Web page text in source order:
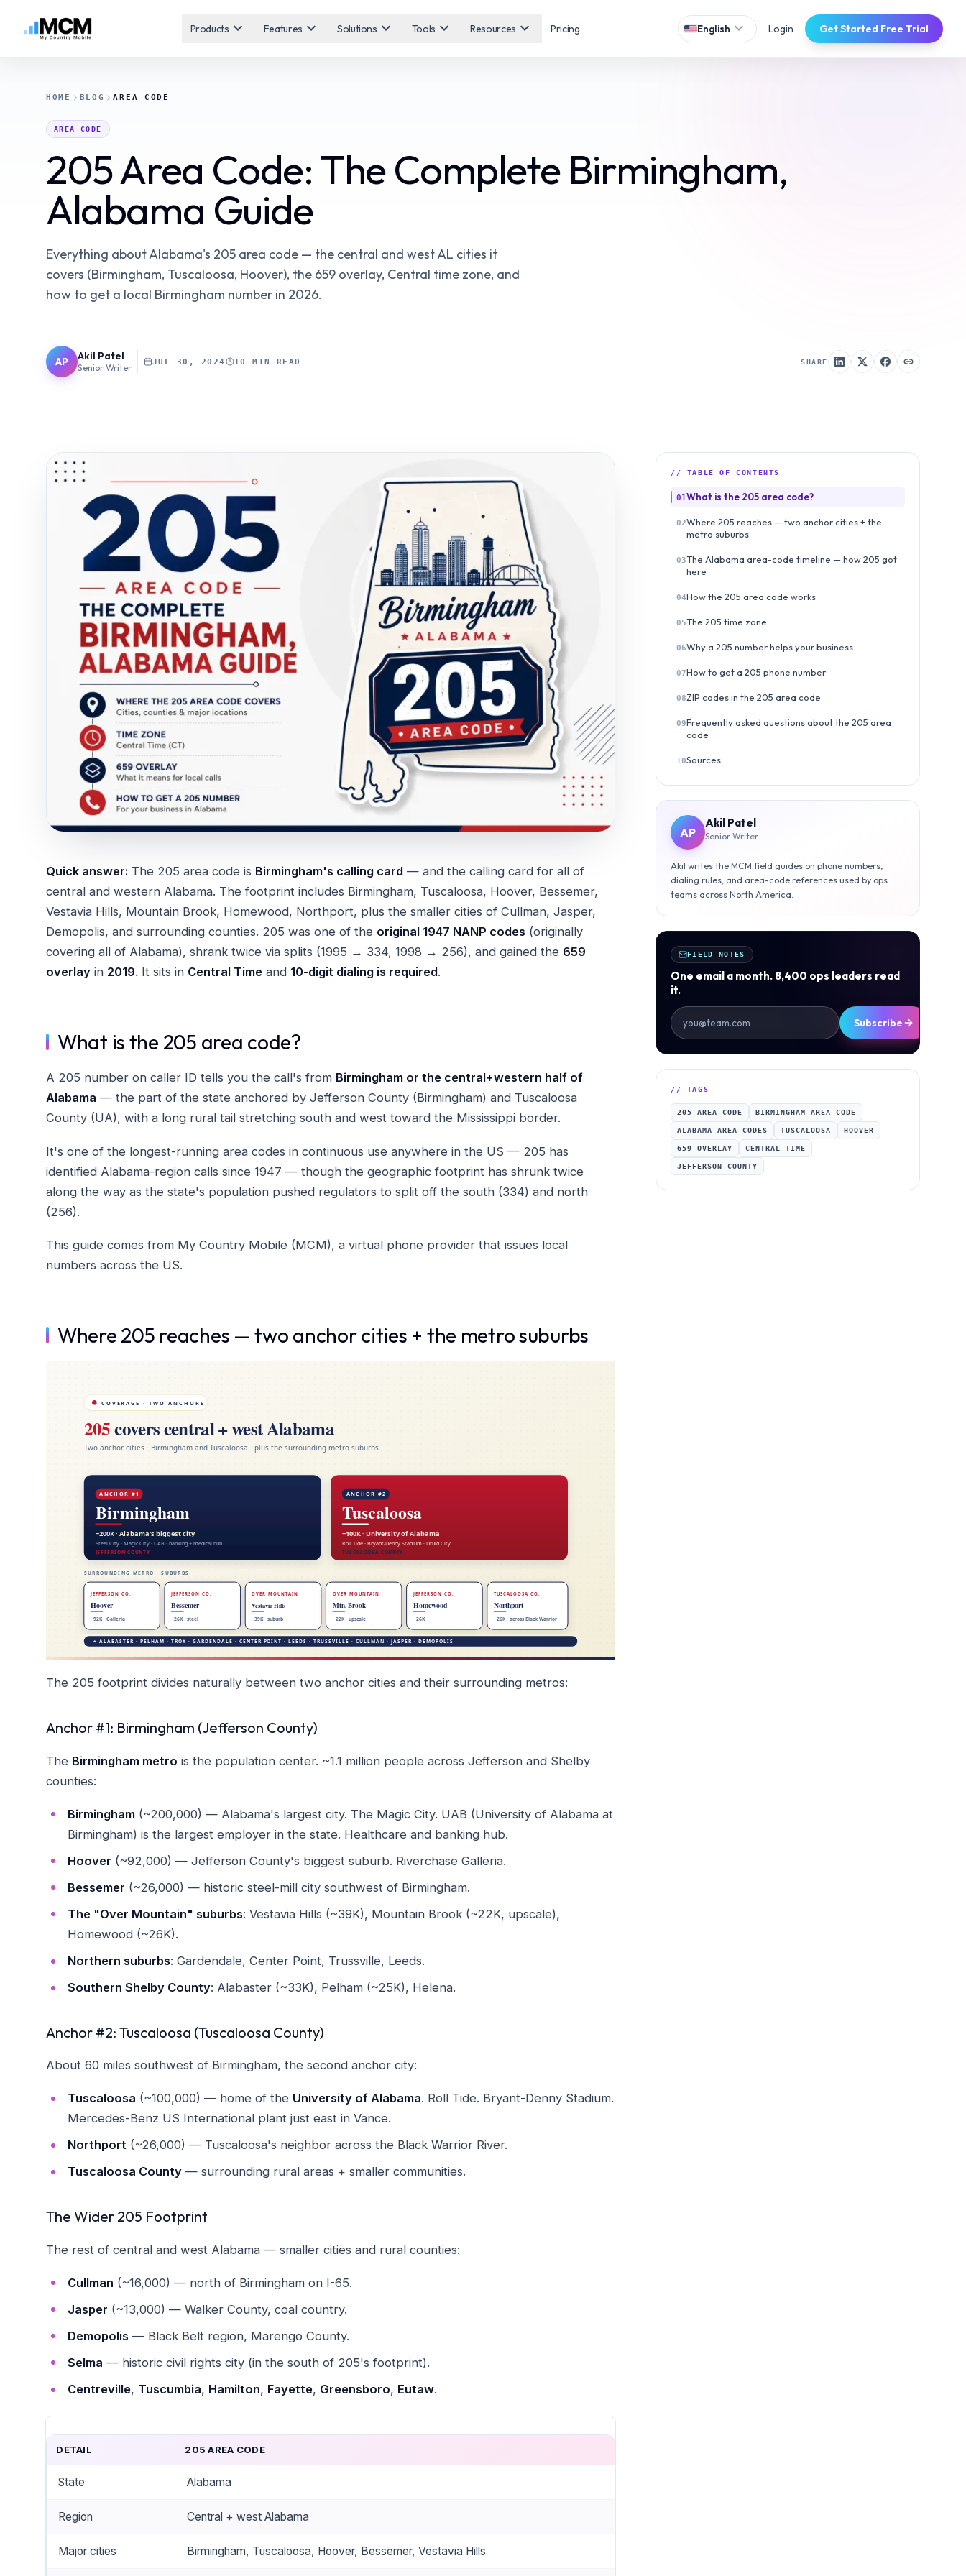
Products expand_more Features expand_more Solutions expand_more Tools expand_more Resources expand_more Pricing English expand_more Login Get Started Free Trial
HOME BLOG AREA CODE
AREA CODE
205 Area Code: The Complete Birmingham,
Alabama Guide
Everything about Alabama's 205 area code — the central and west AL cities it
covers (Birmingham, Tuscaloosa, Hoover), the 659 overlay, Central time zone, and
how to get a local Birmingham number in 2026.
AP Akil Patel
Senior Writer
JUL 30, 2024 10 MIN READ SHARE
Quick answer: The 205 area code is Birmingham's calling card — and the calling card for all of
central and western Alabama. The footprint includes Birmingham, Tuscaloosa, Hoover, Bessemer,
Vestavia Hills, Mountain Brook, Homewood, Northport, plus the smaller cities of Cullman, Jasper,
Demopolis, and surrounding counties. 205 was one of the original 1947 NANP codes (originally
covering all of Alabama), shrank twice via splits (1995 → 334, 1998 → 256), and gained the 659
overlay in 2019. It sits in Central Time and 10-digit dialing is required.
What is the 205 area code?
A 205 number on caller ID tells you the call's from Birmingham or the central+western half of
Alabama — the part of the state anchored by Jefferson County (Birmingham) and Tuscaloosa
County (UA), with a long rural tail stretching south and west toward the Mississippi border.
It's one of the longest-running area codes in continuous use anywhere in the US — 205 has
identified Alabama-region calls since 1947 — though the geographic footprint has shrunk twice
along the way as the state's population pushed regulators to split off the south (334) and north
(256).
This guide comes from My Country Mobile (MCM), a virtual phone provider that issues local
numbers across the US.
Where 205 reaches — two anchor cities + the metro suburbs
The 205 footprint divides naturally between two anchor cities and their surrounding metros:
Anchor #1: Birmingham (Jefferson County)
The Birmingham metro is the population center. ~1.1 million people across Jefferson and Shelby
counties:
Birmingham(~200,000) — Alabama's largest city. The Magic City. UAB (University of Alabama at
Birmingham) is the largest employer in the state. Healthcare and banking hub.
Hoover (~92,000) — Jefferson County's biggest suburb. Riverchase Galleria.
Bessemer (~26,000) — historic steel-mill city southwest of Birmingham.
The "Over Mountain" suburbs: Vestavia Hills (~39K), Mountain Brook (~22K, upscale),
Homewood (~26K).
Northern suburbs: Gardendale, Center Point, Trussville, Leeds.
Southern Shelby County: Alabaster (~33K), Pelham (~25K), Helena.
Anchor #2: Tuscaloosa (Tuscaloosa County)
About 60 miles southwest of Birmingham, the second anchor city:
Tuscaloosa (~100,000) — home of the University of Alabama. Roll Tide. Bryant-Denny Stadium.
Mercedes-Benz US International plant just east in Vance.
Northport(~26,000) — Tuscaloosa's neighbor across the Black Warrior River.
Tuscaloosa County— surrounding rural areas + smaller communities.
The Wider 205 Footprint
The rest of central and west Alabama — smaller cities and rural counties:
Cullman (~16,000) — north of Birmingham on I-65.
Jasper (~13,000) — Walker County, coal country.
Demopolis — Black Belt region, Marengo County.
Selma — historic civil rights city (in the south of 205's footprint).
Centreville, Tuscumbia, Hamilton, Fayette, Greensboro, Eutaw.
DETAIL 205 AREA CODE
State Alabama
Region Central + west Alabama
Major cities Birmingham, Tuscaloosa, Hoover, Bessemer, Vestavia Hills
// TABLE OF CONTENTS
01What is the 205 area code?
02Where 205 reaches — two anchor cities + the
metro suburbs
03The Alabama area-code timeline — how 205 got
here
04How the 205 area code works
05The 205 time zone
06Why a 205 number helps your business
07How to get a 205 phone number
08ZIP codes in the 205 area code
09Frequently asked questions about the 205 area
code
10Sources
AP
Akil Patel
Senior Writer
Akil writes the MCM field guides on phone numbers,
dialing rules, and area-code references used by ops
teams across North America.
FIELD NOTES
One email a month. 8,400 ops leaders read
it.
Subscribe
// TAGS
205 AREA CODE BIRMINGHAM AREA CODE
ALABAMA AREA CODES TUSCALOOSA HOOVER
659 OVERLAY CENTRAL TIME
JEFFERSON COUNTY